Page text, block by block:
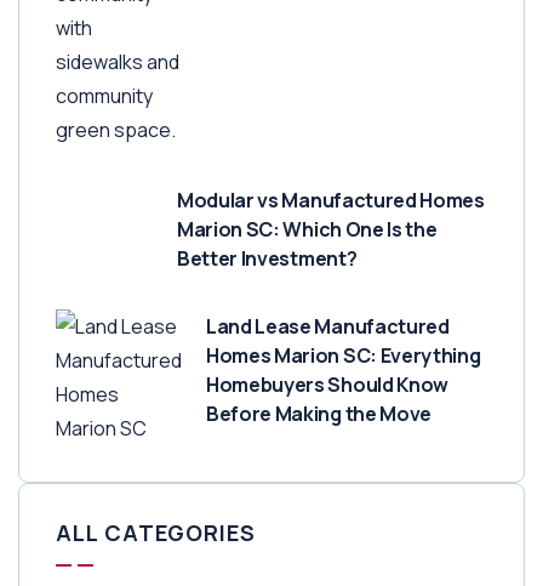
Modular vs Manufactured Homes
Marion SC: Which One Is the
Better Investment?
Land Lease Manufactured
Homes Marion SC: Everything
Homebuyers Should Know
Before Making the Move
ALL CATEGORIES